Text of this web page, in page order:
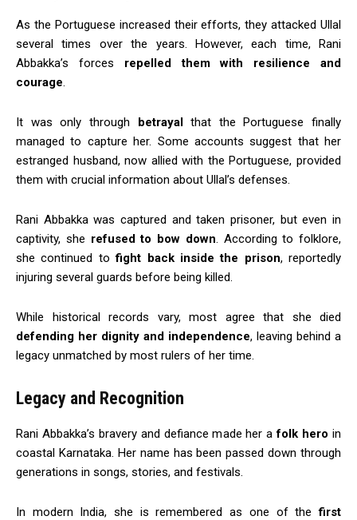
As the Portuguese increased their efforts, they attacked Ullal
several times over the years. However, each time, Rani
Abbakka’s forces repelled them with resilience and
courage
It was only through betrayalthat the Portuguese finally
managed to capture her. Some accounts suggest that her
estranged husband, now allied with the Portuguese, provided
them with crucial information about Ullal’s defenses.
Rani Abbakka was captured and taken prisoner, but even in
captivity, she refused to bow down . According to folklore,
she continued tofight back inside the prison, reportedly
injuring several guards before being killed.
While historical records vary, most agree that she died
defending her dignity and independence, leaving behind a
legacy unmatched by most rulers of her time.
Legacy and Recognition
Rani Abbakka’s bravery and defiance made her afolk hero in
coastal Karnataka. Her name has been passed down through
generations in songs, stories, and festivals.
In modern India, she is remembered as one of thefirst